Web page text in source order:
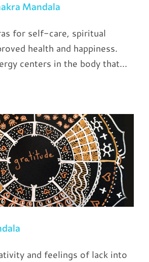
Mandala
for self-care, spiritual
health and happiness.
centers in the body that...
and feelings of lack into